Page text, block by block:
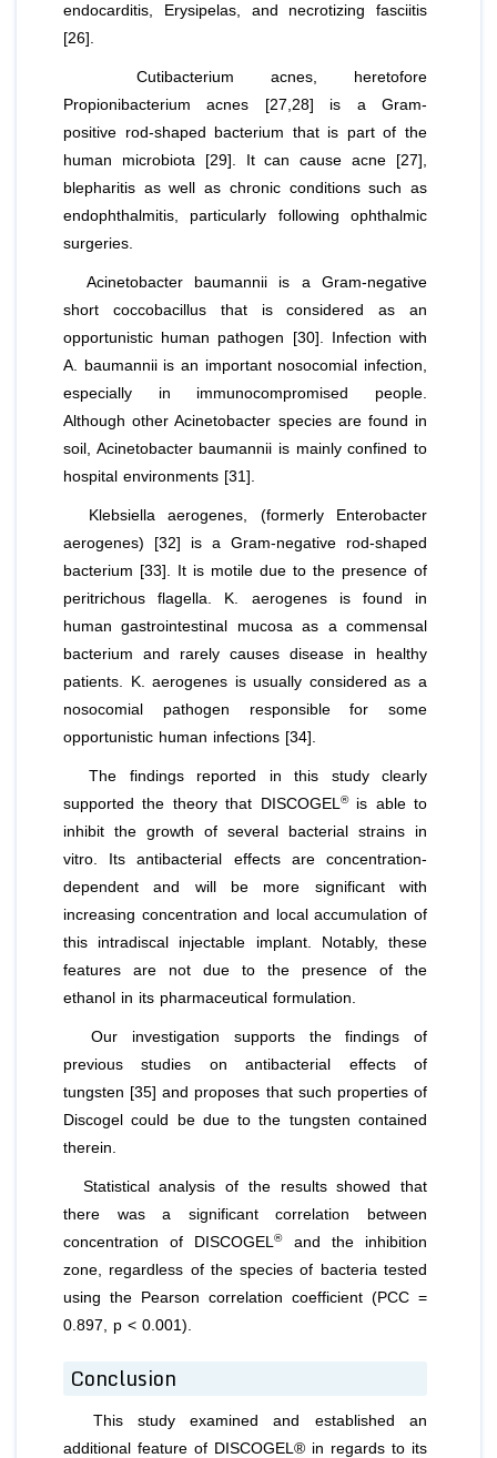
endocarditis, Erysipelas, and necrotizing fasciitis
[26].
Cutibacterium acnes , heretofore
Propionibacterium acnes
[27,28] is a Gram-
positive rod-shaped bacterium that is part of the
human microbiota [29]. It can cause acne [27],
blepharitis as well as chronic conditions such as
endophthalmitis, particularly following ophthalmic
surgeries.
Acinetobacter baumannii is a Gram-negative
short coccobacillus that is considered as an
opportunistic human pathogen [30]. Infection with
A. baumanniiis an important nosocomial infection,
especially in immunocompromised people.
Although other Acinetobacter species are found in
soil, Acinetobacter baumannii is mainly confined to
hospital environments [31].
Klebsiella aerogenes , (formerly
Enterobacter
aerogenes) [32] is a Gram-negative rod-shaped
bacterium [33]. It is motile due to the presence of
peritrichous flagella.
K. aerogenesis found in
human gastrointestinal mucosa as a commensal
bacterium and rarely causes disease in healthy
patients. K. aerogenes is usually considered as a
nosocomial pathogen responsible for some
opportunistic human infections [34].
The findings reported in this study clearly
supported the theory that DISCOGEL
®is able to
inhibit the growth of several bacterial strains in
vitro . Its antibacterial effects are concentration-
dependent and will be more significant with
increasing concentration and local accumulation of
this intradiscal injectable implant. Notably, these
features are not due to the presence of the
ethanol in its pharmaceutical formulation.
Our investigation supports the findings of
previous studies on antibacterial effects of
tungsten [35] and proposes that such properties of
Discogel could be due to the tungsten contained
therein.
Statistical analysis of the results showed that
there was a significant correlation between
concentration of DISCOGEL®and the inhibition
zone, regardless of the species of bacteria tested
using the Pearson correlation coefficient (PCC =
0.897, p < 0.001).
Conclusion
This study examined and established an
additional feature of DISCOGEL® in regards to its